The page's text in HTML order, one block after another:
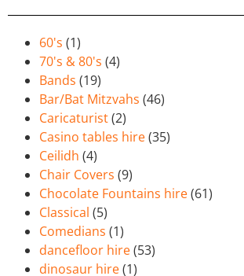
60's (1)
70's & 80's (4)
Bands (19)
Bar/Bat Mitzvahs (46)
Caricaturist(2)
Casino tables hire(35)
Ceilidh (4)
Chair Covers (9)
Chocolate Fountains hire(61)
Classical (5)
Comedians (1)
dancefloor hire(53)
dinosaur hire(1)